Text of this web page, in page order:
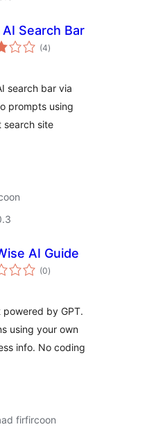
Search Bar
(4wadarta
qiimeynta
)
search bar via
prompts using
search site
AI Guide
(0wadarta
qiimeynta
)
powered by GPT.
using your own
info. No coding
firfircoon